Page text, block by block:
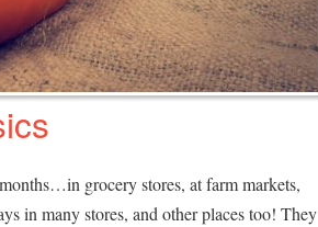
grocery stores, at farm markets,
in many stores, and other places too! They